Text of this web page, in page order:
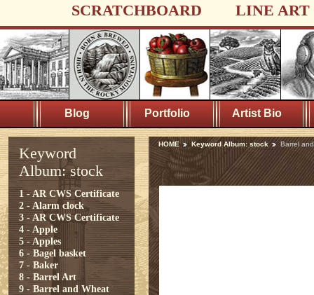
SCRATCHBOARD LINE ART
Blog Portfolio Artist Bio
Keyword
Album: stock
1 - AR CWS Certificate
2 - Alarm clock
3 - AR CWS Certificate
4 - Apple
5 - Apples
6 - Bagel basket
7 - Baker
8 - Barrel Art
9 - Barrel and Wheat
HOME Keyword Album: stock Barrel